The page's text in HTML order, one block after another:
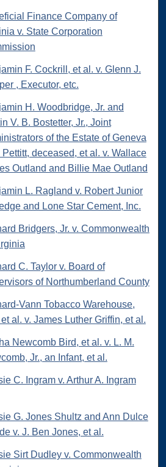
Finance Company of
v. State Corporation
F. Cockrill, et al. v. Glenn J.
, Executor, etc.
H. Woodbridge, Jr. and
V. B. Bostetter, Jr., Joint
of the Estate of Geneva
Pettitt, deceased, et al. v. Wallace
Outland and Billie Mae Outland
L. Ragland v. Robert Junior
and Lone Star Cement, Inc.
Bridgers, Jr. v. Commonwealth
C. Taylor v. Board of
of Northumberland County
Vann Tobacco Warehouse,
et al. v. James Luther Griffin, et al.
Newcomb Bird, et al. v. L. M.
Jr., an Infant, et al.
C. Ingram v. Arthur A. Ingram
G. Jones Shultz and Ann Dulce
v. J. Ben Jones, et al.
Sirt Dudley v. Commonwealth